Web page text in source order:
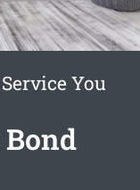
You